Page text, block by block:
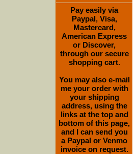
Pay easily via
Paypal, Visa,
Mastercard,
American Express
or Discover,
through our secure
shopping cart.
You may also e-mail
me your order with
your shipping
address, using the
links at the top and
bottom of this page,
and I can send you
a Paypal or Venmo
invoice on request.